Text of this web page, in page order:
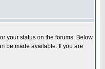
your status on the forums. Below
be made available. If you are